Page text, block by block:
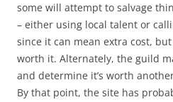
some will attempt to salvage
– either using local talent or
since it can mean extra cost,
worth it. Alternately, the guild
and determine it’s worth
By that point, the site has